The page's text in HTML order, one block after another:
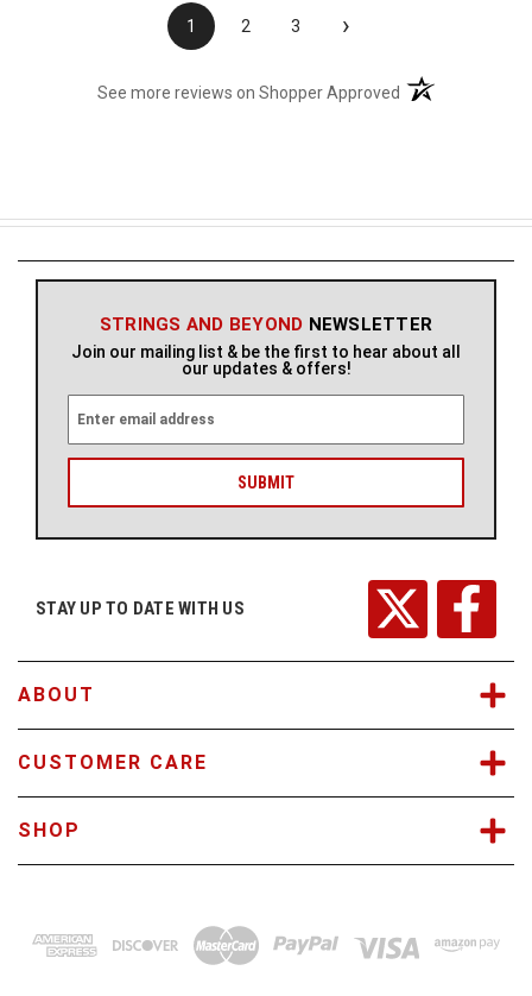
1 2 3 ›
See more reviews on Shopper Approved (opens in a new
STRINGS AND BEYOND NEWSLETTER
Join our mailing list & be the first to hear about all
our updates & offers!
a
l
r
STAY UP TO DATE WITH US
ABOUT
CUSTOMER CARE
SHOP